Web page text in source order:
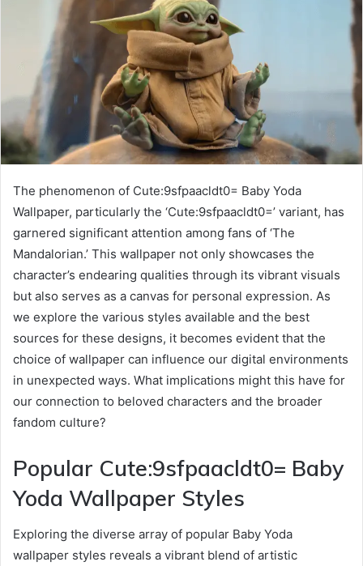
The phenomenon of Cute:9sfpaacldt0= Baby Yoda
Wallpaper, particularly the ‘Cute:9sfpaacldt0=’ variant, has
garnered significant attention among fans of ‘The
Mandalorian.’ This wallpaper not only showcases the
character’s endearing qualities through its vibrant visuals
but also serves as a canvas for personal expression. As
we explore the various styles available and the best
sources for these designs, it becomes evident that the
choice of wallpaper can influence our digital environments
in unexpected ways. What implications might this have for
our connection to beloved characters and the broader
fandom culture?
Popular Cute:9sfpaacldt0= Baby
Yoda Wallpaper Styles
Exploring the diverse array of popular Baby Yoda
wallpaper styles reveals a vibrant blend of artistic